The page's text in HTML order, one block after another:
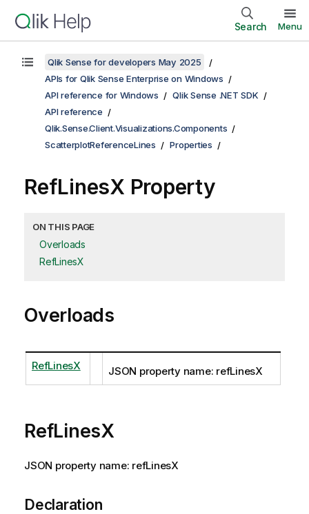
Search Menu
Qlik Sense for developers May 2025
APIs for Qlik Sense Enterprise on Windows
API reference for Windows
Qlik Sense .NET SDK
API reference
Qlik.Sense.Client.Visualizations.Components
ScatterplotReferenceLines
Properties
RefLinesX Property
ON THIS PAGE
Overloads
RefLinesX
Overloads
RefLinesX JSON property name: refLinesX
RefLinesX
JSON property name: refLinesX
Declaration